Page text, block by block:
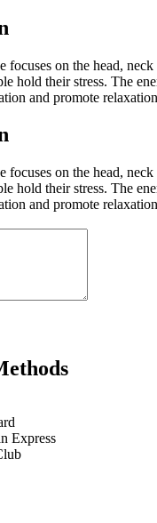
focuses on the head,
hold their stress. The
and promote
focuses on the head,
hold their stress. The
and promote